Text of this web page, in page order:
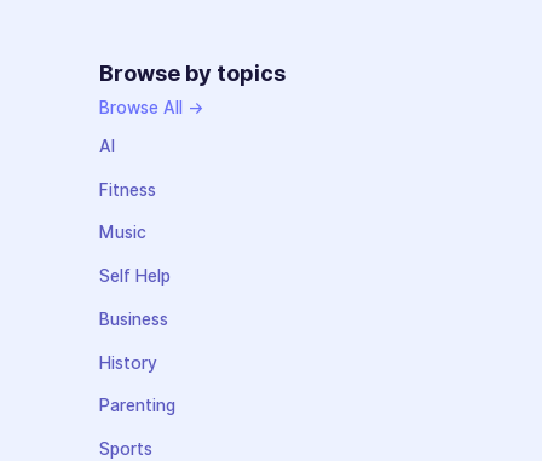
Browse by topics
Browse All →
AI
Fitness
Music
Self Help
Business
History
Parenting
Sports